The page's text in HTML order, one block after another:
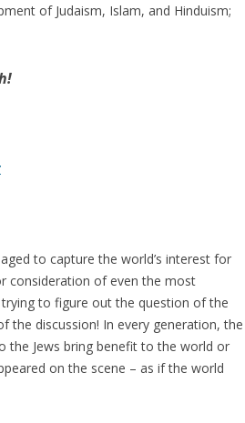
of Judaism, Islam, and Hinduism;
to capture the world’s interest for
consideration of even the most
to figure out the question of the
the discussion! In every generation, the
the Jews bring benefit to the world or
on the scene – as if the world